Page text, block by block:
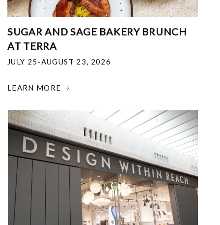
SUGAR AND SAGE BAKERY BRUNCH
AT TERRA
JULY 25-AUGUST 23, 2026
LEARN MORE